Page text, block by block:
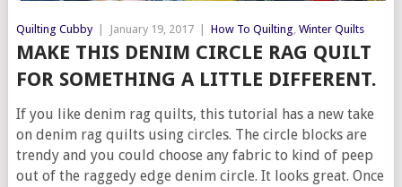
Quilting Cubby January 19, 2017 How To Quilting, Winter Quilts
MAKE THIS DENIM CIRCLE RAG QUILT
FOR SOMETHING A LITTLE DIFFERENT.
If you like denim rag quilts, this tutorial has a new take
on denim rag quilts using circles. The circle blocks are
trendy and you could choose any fabric to kind of peep
out of the raggedy edge denim circle. It looks great. Once